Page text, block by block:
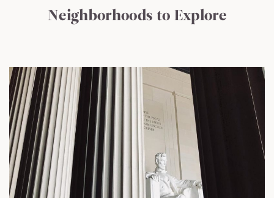
Neighborhoods to Explore